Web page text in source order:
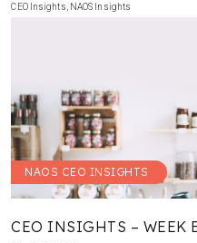
CEO Insights NAOS Insights
NAOS CEO INSIGHTS
CEO INSIGHTS – WEEK